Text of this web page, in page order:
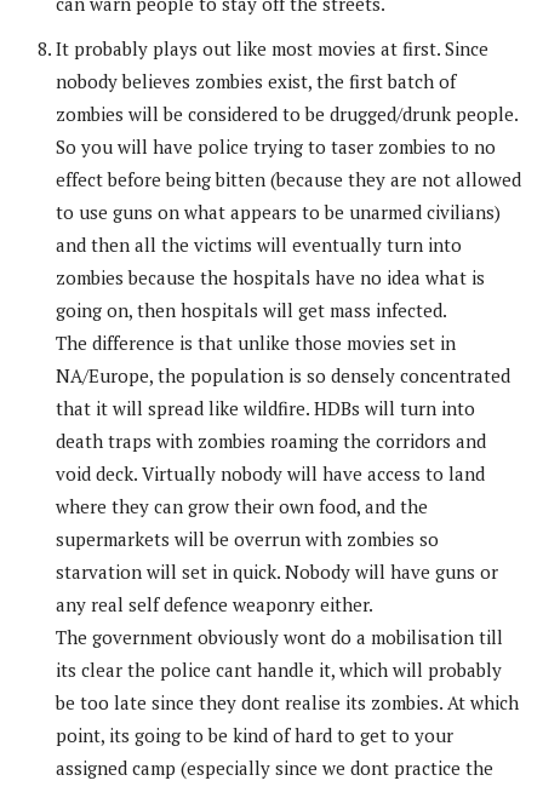
It probably plays out like most movies at first. Since
nobody believes zombies exist, the first batch of
zombies will be considered to be drugged/drunk people.
So you will have police trying to taser zombies to no
effect before being bitten (because they are not allowed
to use guns on what appears to be unarmed civilians)
and then all the victims will eventually turn into
zombies because the hospitals have no idea what is
going on, then hospitals will get mass infected.
The difference is that unlike those movies set in
NA/Europe, the population is so densely concentrated
that it will spread like wildfire. HDBs will turn into
death traps with zombies roaming the corridors and
void deck. Virtually nobody will have access to land
where they can grow their own food, and the
supermarkets will be overrun with zombies so
starvation will set in quick. Nobody will have guns or
any real self defence weaponry either.
The government obviously wont do a mobilisation till
its clear the police cant handle it, which will probably
be too late since they dont realise its zombies. At which
point, its going to be kind of hard to get to your
assigned camp (especially since we dont practice the